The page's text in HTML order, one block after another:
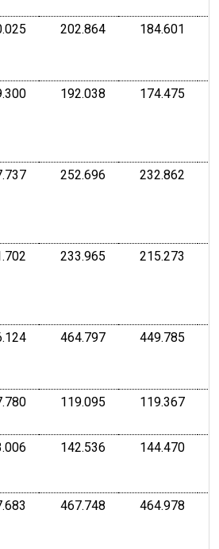
Index 1982-1984=100
202.864Index 1982-
184.601
Index 1982-1984=100
192.038 Index 1982-
174.475
Index Dec 1993=100
252.696 Index Dec
232.862
Index 1982-1984=100
233.965 Index 1982-
215.273
Index 1982-1984=100
464.797Index 1982-
449.785
Index Dec 1997=100
119.095 Index Dec
119.367Index
Index Dec 1997=100
142.536 Index Dec
144.470Index
Index 1982-1984=100
467.748 Index 1982-
464.978